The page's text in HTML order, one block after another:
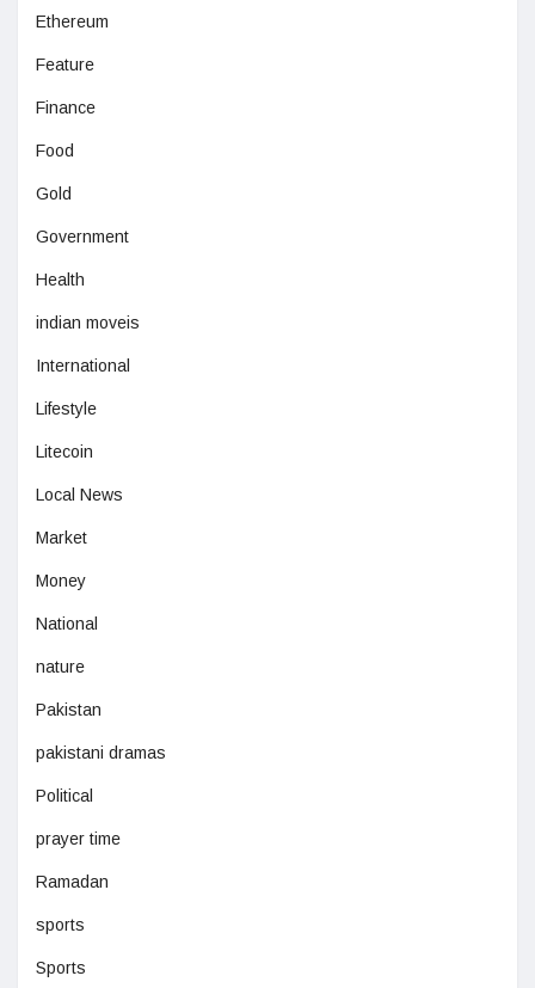
Ethereum
Feature
Finance
Food
Gold
Government
Health
indian moveis
International
Lifestyle
Litecoin
Local News
Market
Money
National
nature
Pakistan
pakistani dramas
Political
prayer time
Ramadan
sports
Sports